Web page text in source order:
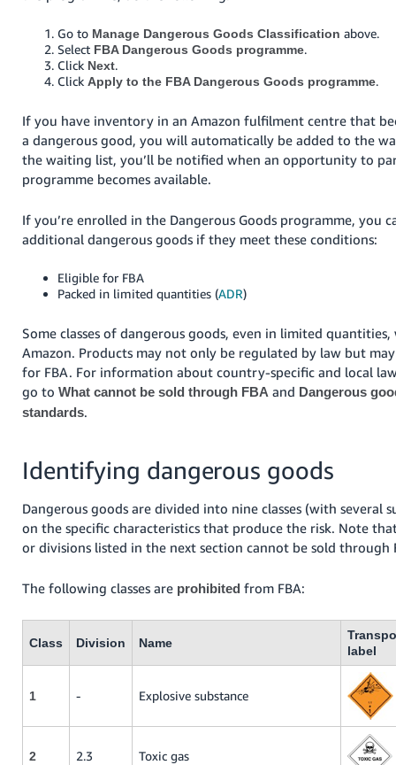
Go to Manage Dangerous Goods Classification above.
Select FBA Dangerous Goods programme.
Click Next.
ClickApply to the FBA Dangerous Goods programme.
If you have inventory in an Amazon fulfilment centre that
a dangerous good, you will automatically be added to the
the waiting list, you’ll be notified when an opportunity to
programme becomes available.
If you’re enrolled in the Dangerous Goods programme, you
additional dangerous goods if they meet these conditions:
Eligible for FBA
Packed in limited quantities (ADR)
Some classes of dangerous goods, even in limited
Amazon. Products may not only be regulated by law but
for FBA. For information about country-specific and local
go toWhat cannot be sold through FBA and Dangerous
standards
Identifying dangerous goods
Dangerous goods are divided into nine classes (with several
on the specific characteristics that produce the risk. Note
or divisions listed in the next section cannot be sold through
The following classes are prohibited from FBA:
Class Division Name
label
1 - Explosive substance
2 2.3 Toxic gas